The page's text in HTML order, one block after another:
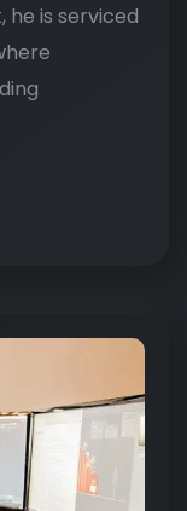
is serviced